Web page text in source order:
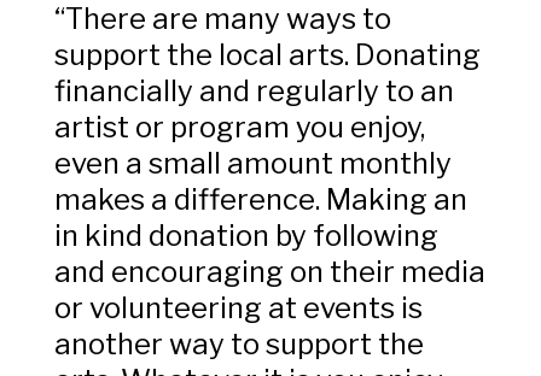
“There are many ways to
support the local arts. Donating
financially and regularly to an
artist or program you enjoy,
even a small amount monthly
makes a difference. Making an
in kind donation by following
and encouraging on their media
or volunteering at events is
another way to support the